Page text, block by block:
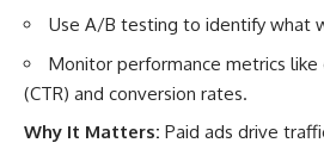
Use A/B testing to identify what
Monitor performance metrics like
(CTR) and conversion rates.
Why It Matters: Paid ads drive